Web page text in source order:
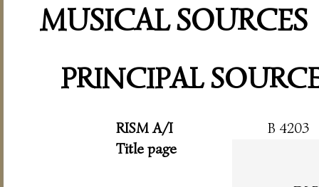
MUSICAL SOURCES
PRINCIPAL
RISM A/I
B 4203
Title page